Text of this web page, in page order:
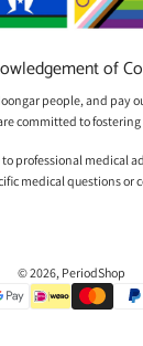
of
people, and
committed to
medical
medical questions or
© 2026, PeriodShop